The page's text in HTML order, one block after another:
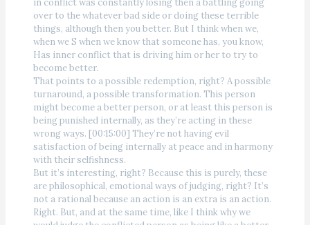
over to the whatever bad side or doing these terrible
things, although then you better. But I think when we,
when we S when we know that someone has, you know,
Has inner conflict that is driving him or her to try to
become better.
That points to a possible redemption, right? A possible
turnaround, a possible transformation. This person
might become a better person, or at least this person is
being punished internally, as they’re acting in these
wrong ways. [00:15:00] They’re not having evil
satisfaction of being internally at peace and in harmony
with their selfishness.
But it’s interesting, right? Because this is purely, these
are philosophical, emotional ways of judging, right? It’s
not a rational because an action is an extra is an action.
Right. But, and at the same time, like I think why we